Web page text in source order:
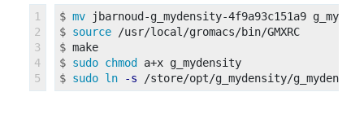
1
2
3
4
$ mv
jbarnoud-g_mydensity-4f9a93c151a9
$ source
$
$ sudo chmod
$ sudo ln -s